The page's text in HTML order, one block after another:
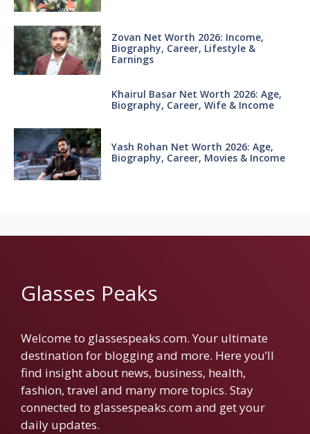
Zovan Net Worth 2026: Income,
Biography, Career, Lifestyle &
Earnings
Khairul Basar Net Worth 2026: Age,
Biography, Career, Wife & Income
Yash Rohan Net Worth 2026: Age,
Biography, Career, Movies & Income
Glasses Peaks
Welcome to glassespeaks.com. Your ultimate
destination for blogging and more. Here you’ll
find insight about news, business, health,
fashion, travel and many more topics. Stay
connected to glassespeaks.com and get your
daily updates.